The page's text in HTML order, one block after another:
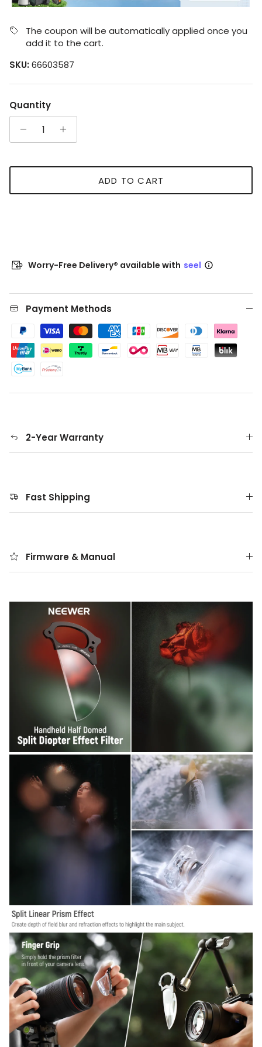
The coupon will be automatically applied once you
add it to the cart.
SKU: 66603587
Quantity
ADD TO CART
Worry-Free Delivery® available with seel
Payment Methods
2-Year Warranty
Fast Shipping
Firmware & Manual